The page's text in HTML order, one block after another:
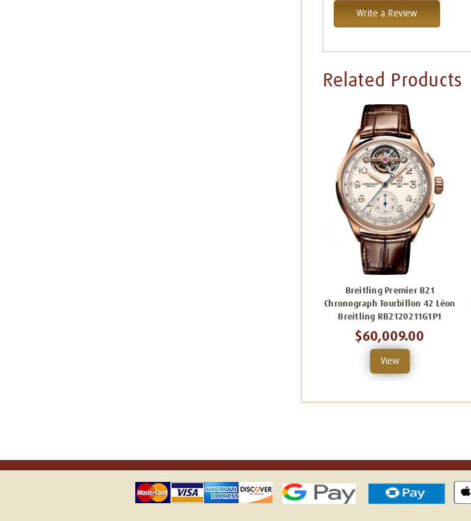
Write a Review
Related Products
Breitling Premier B21
Chronograph Tourbillon 42 Léon
Breitling RB2120211G1P1
$60,009.00
View